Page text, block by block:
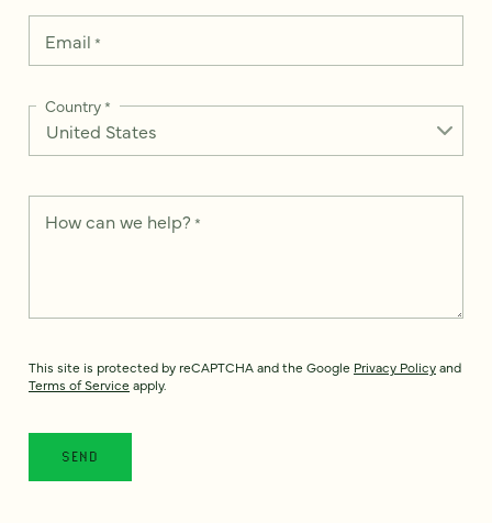
Email *
Country*
How can we help? *
This site is protected by reCAPTCHA and the Google Privacy Policyand
Terms of Service apply.